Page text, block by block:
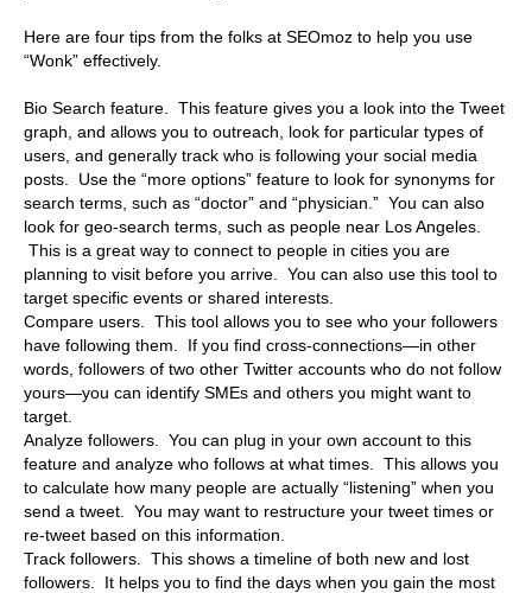
Here are four tips from the folks at SEOmoz to help you use
“Wonk” effectively.
Bio Search feature. This feature gives you a look into the Tweet
graph, and allows you to outreach, look for particular types of
users, and generally track who is following your social media
posts. Use the “more options” feature to look for synonyms for
search terms, such as “doctor” and “physician.” You can also
look for geo-search terms, such as people near Los Angeles.
This is a great way to connect to people in cities you are
planning to visit before you arrive. You can also use this tool to
target specific events or shared interests.
Compare users. This tool allows you to see who your followers
have following them. If you find cross-connections—in other
words, followers of two other Twitter accounts who do not follow
yours—you can identify SMEs and others you might want to
target.
Analyze followers. You can plug in your own account to this
feature and analyze who follows at what times. This allows you
to calculate how many people are actually “listening” when you
send a tweet. You may want to restructure your tweet times or
re-tweet based on this information.
Track followers. This shows a timeline of both new and lost
followers. It helps you to find the days when you gain the most